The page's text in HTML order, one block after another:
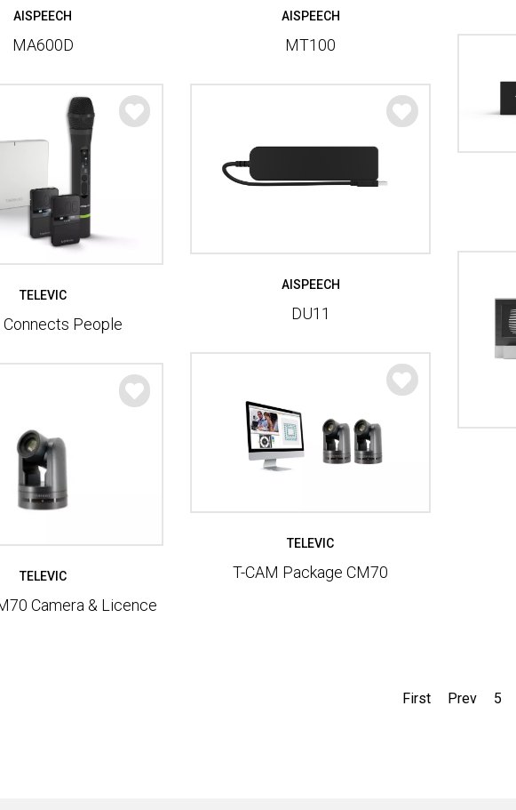
AISPEECH
MA600D
AISPEECH
MT100
AISPEECH
DU11
TELEVIC
People
TELEVIC
T-CAM Package CM70
TELEVIC
Camera & Licence
First Prev 5